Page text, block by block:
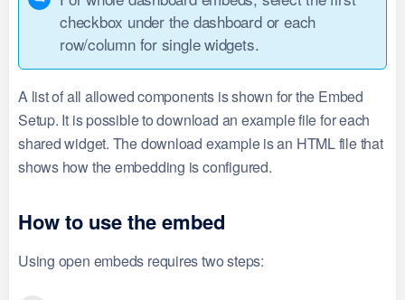
checkbox under the dashboard or each
row/column for single widgets.
A list of all allowed components is shown for the Embed
Setup. It is possible to download an example file for each
shared widget. The download example is an HTML file that
shows how the embedding is configured.
How to use the embed
Using open embeds requires two steps: